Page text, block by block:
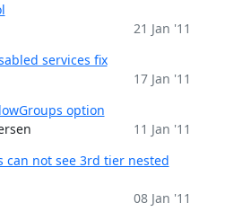
21 Jan '11
services fix
17 Jan '11
option
11 Jan '11
can not see 3rd tier nested
08 Jan '11